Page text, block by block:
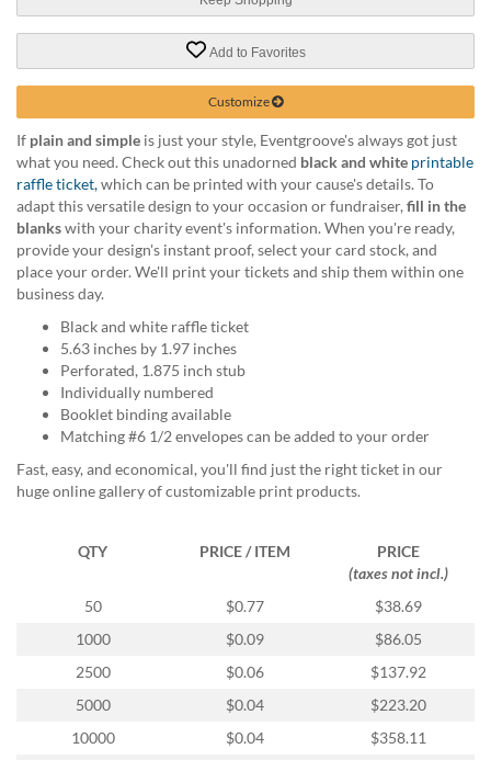
help
can
contact
our
friendly
customer
support
via
phone
reached
via
888.771.0809
products@eventgroove.com
Add to Favorites
Customize
If plain and simple is just your style, Eventgroove's always got just
what you need. Check out this unadorned black and white printable
raffle ticket,which can be printed with your cause's details. To
adapt this versatile design to your occasion or fundraiser, fill in the
blankswith your charity event's information. When you're ready,
provide your design's instant proof, select your card stock, and
place your order. We'll print your tickets and ship them within one
business day.
Black and white raffle ticket
5.63 inches by 1.97 inches
Perforated, 1.875 inch stub
Individually numbered
Booklet binding available
Matching #6 1/2 envelopes can be added to your order
Fast, easy, and economical, you'll find just the right ticket in our
huge online gallery of customizable print products.
QTY PRICE / ITEM
PRICE
(taxes not incl.)
50
$0.77
$38.69
1000
$0.09
$86.05
2500
$0.06
$137.92
5000
$0.04
$223.20
10000
$0.04 $358.11